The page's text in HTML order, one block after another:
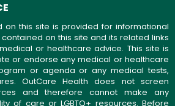
on this site is provided for informational
on this site and its related links
or healthcare advice. This site is
or endorse any medical or healthcare
or agenda or any medical tests,
OutCare Health does not screen
and therefore cannot make any
of care or LGBTQ+ resources. Before